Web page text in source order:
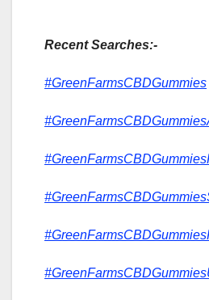
Recent Searches:-
#GreenFarmsCBDGummies